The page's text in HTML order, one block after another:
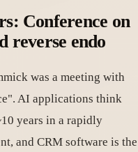
Conference on
reverse endo
was a meeting with
AI applications think
years in a rapidly
and CRM software is the